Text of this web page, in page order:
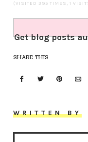
(VISITED 395 TIMES, 1
Get blog posts
SHARE THIS
WRITTEN BY